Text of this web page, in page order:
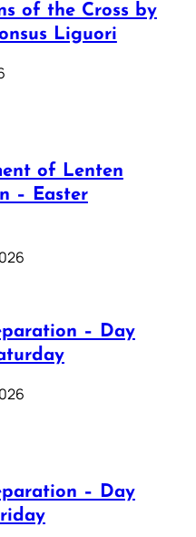
of the Cross by
Liguori
of Lenten
– Easter
– Day
– Day